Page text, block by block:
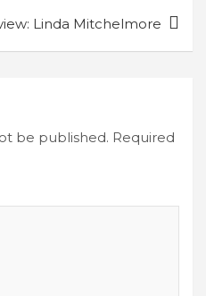
Linda Mitchelmore
be published. Required